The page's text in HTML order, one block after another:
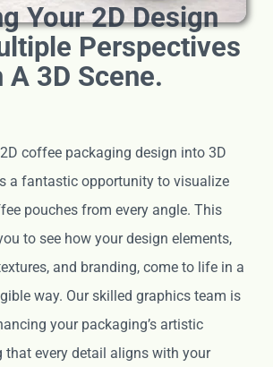
Your 2D Design
Perspectives
3D Scene.
coffee packaging design into 3D
a fantastic opportunity to visualize
pouches from every angle. This
to see how your design elements,
and branding, come to life in a
way. Our skilled graphics team is
your packaging’s artistic
that every detail aligns with your